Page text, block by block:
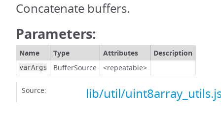
Concatenate buffers.
Parameters:
Name Type Attributes Description
varArgs BufferSource <repeatable>
Source: lib/util/